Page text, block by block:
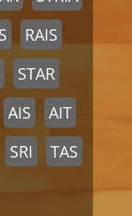
RAIS
STAR
AIS
AIT
SRI
TAS